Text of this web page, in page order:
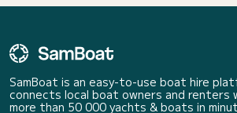
SamBoat is an easy-to-use boat hire
connects local boat owners and renters
more than 50 000 yachts & boats in